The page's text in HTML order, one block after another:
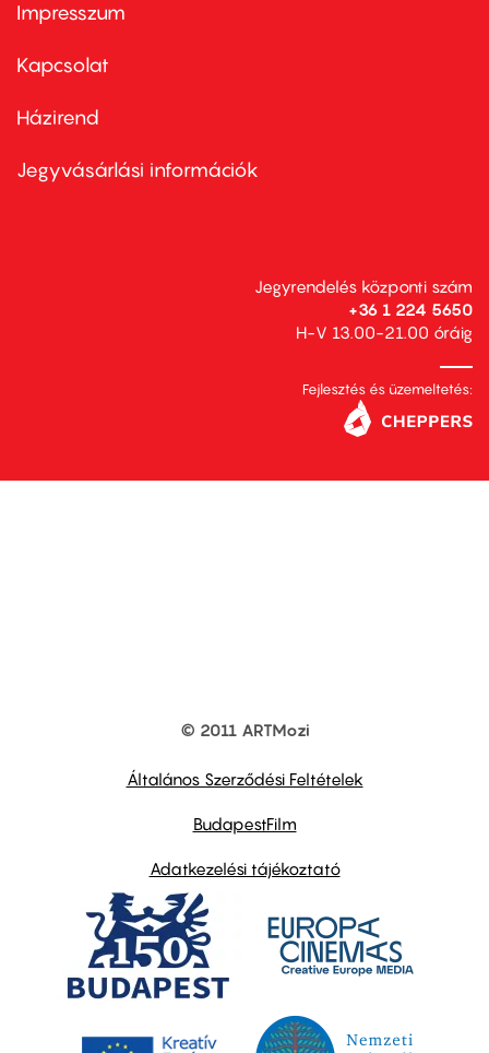
Footer
first
Impresszum
Kapcsolat
Footer
second
Házirend
Jegyvásárlási információk
Jegyrendelés központi szám
+36 1 224 5650
H-V 13.00-21.00 óráig
Fejlesztés és üzemeltetés:
© 2011 ARTMozi
Általános Szerződési Feltételek
BudapestFilm
Adatkezelési tájékoztató